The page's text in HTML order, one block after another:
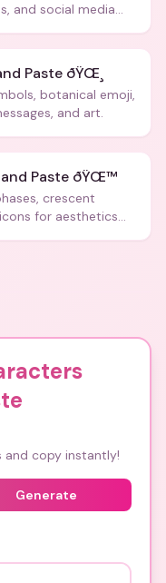
and social media
Paste ðŸŒ¸
botanical emoji,
and art.
Paste ðŸŒ™
crescent
for aesthetics
copy instantly!
Generate